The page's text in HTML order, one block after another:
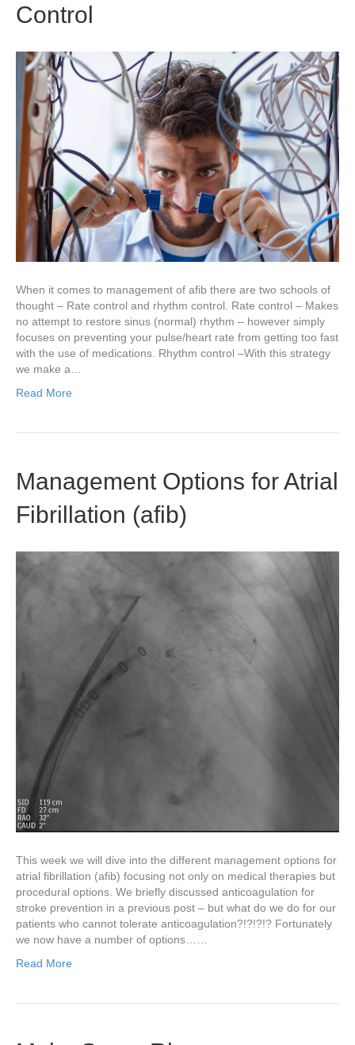
Control
When it comes to management of afib there are two schools of
thought – Rate control and rhythm control. Rate control – Makes
no attempt to restore sinus (normal) rhythm – however simply
focuses on preventing your pulse/heart rate from getting too fast
with the use of medications. Rhythm control –With this strategy
we make a…
Read More
Management Options for Atrial
Fibrillation (afib)
This week we will dive into the different management options for
atrial fibrillation (afib) focusing not only on medical therapies but
procedural options. We briefly discussed anticoagulation for
stroke prevention in a previous post – but what do we do for our
patients who cannot tolerate anticoagulation?!?!?!? Fortunately
we now have a number of options……
Read More